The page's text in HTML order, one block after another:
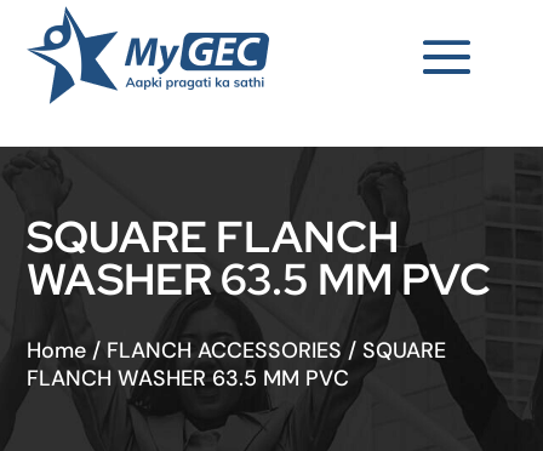
SQUARE FLANCH
WASHER 63.5 MM PVC
Home / FLANCH ACCESSORIES /SQUARE
FLANCH WASHER 63.5 MM PVC